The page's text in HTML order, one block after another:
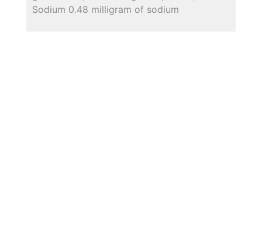
Sodium 0.48 milligram of sodium